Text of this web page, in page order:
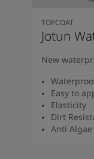
TOPCOAT
Jotun
New
Easy to
Elasticity
Dirt
Anti